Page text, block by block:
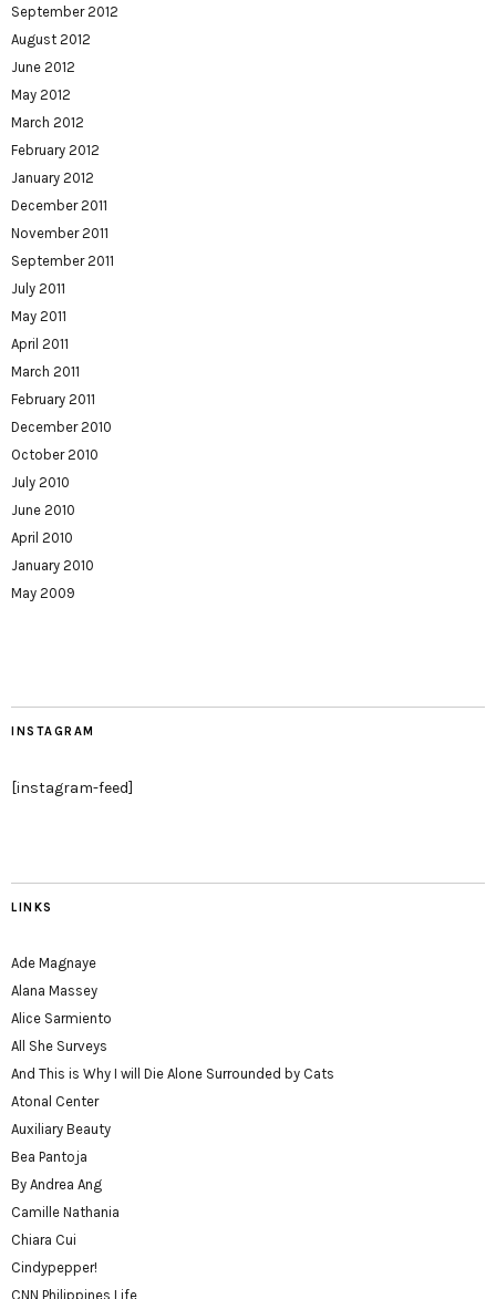
September 2012
August 2012
June 2012
May 2012
March 2012
February 2012
January 2012
December 2011
November 2011
September 2011
July 2011
May 2011
April 2011
March 2011
February 2011
December 2010
October 2010
July 2010
June 2010
April 2010
January 2010
May 2009
INSTAGRAM
[instagram-feed]
LINKS
Ade Magnaye
Alana Massey
Alice Sarmiento
All She Surveys
And This is Why I will Die Alone Surrounded by Cats
Atonal Center
Auxiliary Beauty
Bea Pantoja
By Andrea Ang
Camille Nathania
Chiara Cui
Cindypepper!
CNN Philippines Life